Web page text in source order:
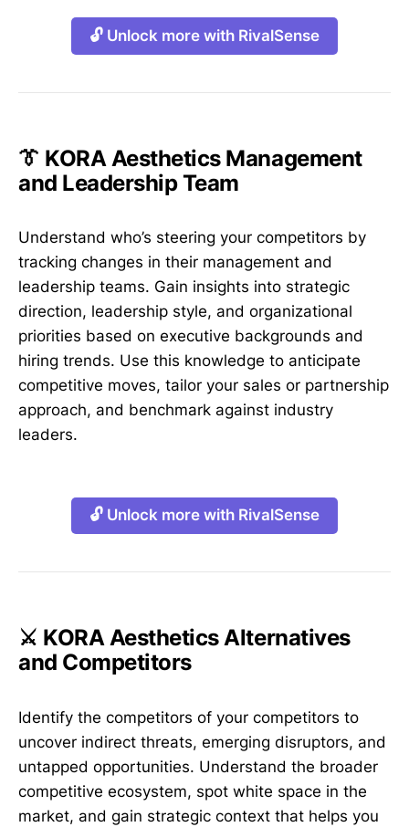
🔓 Unlock more with RivalSense
👔 KORA Aesthetics Management
and Leadership Team
Understand who’s steering your competitors by
tracking changes in their management and
leadership teams. Gain insights into strategic
direction, leadership style, and organizational
priorities based on executive backgrounds and
hiring trends. Use this knowledge to anticipate
competitive moves, tailor your sales or partnership
approach, and benchmark against industry
leaders.
🔓 Unlock more with RivalSense
⚔️ KORA Aesthetics Alternatives
and Competitors
Identify the competitors of your competitors to
uncover indirect threats, emerging disruptors, and
untapped opportunities. Understand the broader
competitive ecosystem, spot white space in the
market, and gain strategic context that helps you